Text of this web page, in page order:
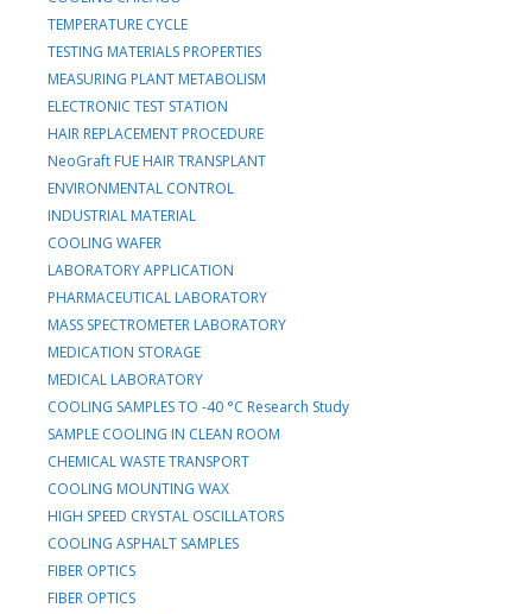
TEMPERATURE CYCLE
TESTING MATERIALS PROPERTIES
MEASURING PLANT METABOLISM
ELECTRONIC TEST STATION
HAIR REPLACEMENT PROCEDURE
NeoGraft FUE HAIR TRANSPLANT
ENVIRONMENTAL CONTROL
INDUSTRIAL MATERIAL
COOLING WAFER
LABORATORY APPLICATION
PHARMACEUTICAL LABORATORY
MASS SPECTROMETER LABORATORY
MEDICATION STORAGE
MEDICAL LABORATORY
COOLING SAMPLES TO -40 °C Research Study
SAMPLE COOLING IN CLEAN ROOM
CHEMICAL WASTE TRANSPORT
COOLING MOUNTING WAX
HIGH SPEED CRYSTAL OSCILLATORS
COOLING ASPHALT SAMPLES
FIBER OPTICS
FIBER OPTICS